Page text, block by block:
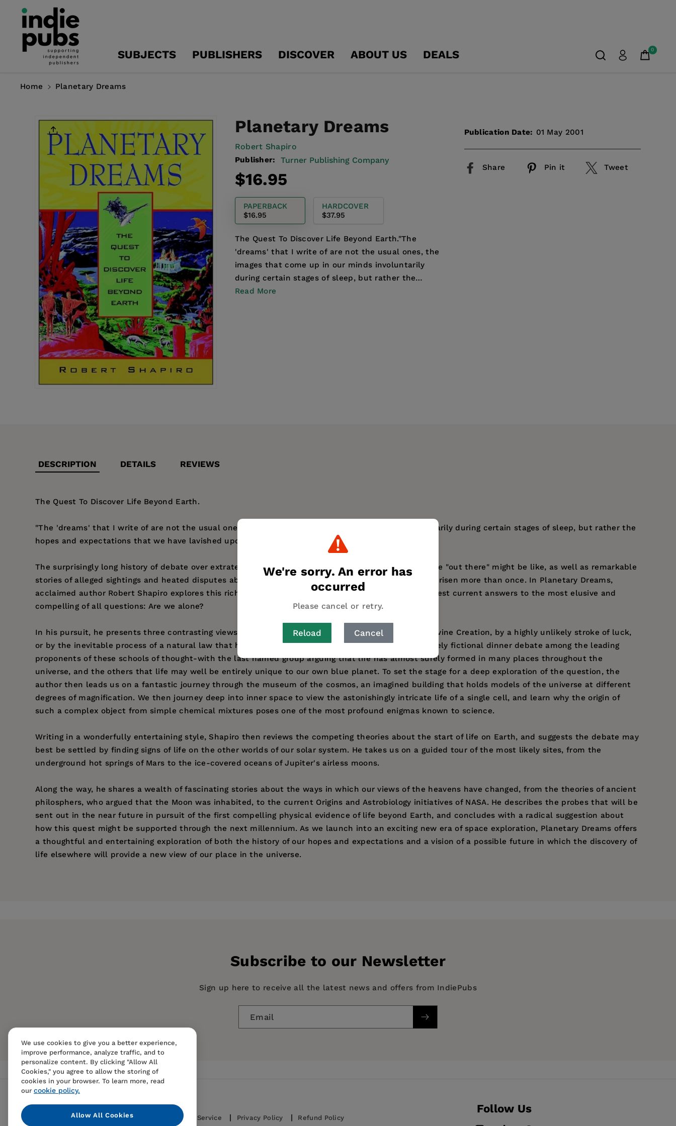
Content
We're sorry. An error has
occurred
Please cancel or retry.
Reload Cancel
SUBJECTS PUBLISHERS DISCOVER ABOUT US DEALS 0
Home Planetary Dreams
Product
Information
Planetary Dreams
Robert Shapiro
Publisher: Turner Publishing Company
Regular
price
$16.95
PAPERBACK
$16.95
HARDCOVER
$37.95
The Quest To Discover Life Beyond Earth."The
'dreams' that I write of are not the usual ones, the
images that come up in our minds involuntarily
during certain stages of sleep, but rather the
hopes...
Read More
Publication Date: 01 May 2001
Share Pin it Tweet
DESCRIPTION DETAILS REVIEWS
The Quest To Discover Life Beyond Earth.
"The 'dreams' that I write of are not the usual ones, the images that come up in our minds involuntarily during certain stages of sleep, but rather the
hopes and expectations that we have lavished upon other worlds around us."-from the Preface.
The surprisingly long history of debate over extraterrestrial life is full of marvelous visions of what life "out there" might be like, as well as remarkable
stories of alleged sightings and heated disputes about the probability that life might actually have arisen more than once. In Planetary Dreams,
acclaimed author Robert Shapiro explores this rich history of dreams and debates in search of the best current answers to the most elusive and
compelling of all questions: Are we alone?
In his pursuit, he presents three contrasting views regarding how life might have started: through Divine Creation, by a highly unlikely stroke of luck,
or by the inevitable process of a natural law that he terms the Life Principle. We are treated to a lively fictional dinner debate among the leading
proponents of these schools of thought-with the last named group arguing that life has almost surely formed in many places throughout the
universe, and the others that life may well be entirely unique to our own blue planet. To set the stage for a deep exploration of the question, the
author then leads us on a fantastic journey through the museum of the cosmos, an imagined building that holds models of the universe at different
degrees of magnification. We then journey deep into inner space to view the astonishingly intricate life of a single cell, and learn why the origin of
such a complex object from simple chemical mixtures poses one of the most profound enigmas known to science.
Writing in a wonderfully entertaining style, Shapiro then reviews the competing theories about the start of life on Earth, and suggests the debate may
best be settled by finding signs of life on the other worlds of our solar system. He takes us on a guided tour of the most likely sites, from the
underground hot springs of Mars to the ice-covered oceans of Jupiter's airless moons.
Along the way, he shares a wealth of fascinating stories about the ways in which our views of the heavens have changed, from the theories of ancient
philosphers, who argued that the Moon was inhabited, to the current Origins and Astrobiology initiatives of NASA. He describes the probes that will be
sent out in the near future in pursuit of the first compelling physical evidence of life beyond Earth, and concludes with a radical suggestion about
how this quest might be supported through the next millennium. As we launch into an exciting new era of space exploration, Planetary Dreams offers
a thoughtful and entertaining exploration of both the history of our hopes and expectations and a vision of a possible future in which the discovery of
life elsewhere will provide a new view of our place in the universe.
Subscribe to our Newsletter
Sign up here to receive all the latest news and offers from IndiePubs
Email
Contact Us FAQS Terms Of Sale And Service Privacy Policy Refund Policy
Follow Us
We use cookies to give you a better experience,
improve performance, analyze traffic, and to
personalize content. By clicking "Allow All
Cookies," you agree to allow the storing of
cookies in your browser. To learn more, read
our cookie policy.
Allow All Cookies